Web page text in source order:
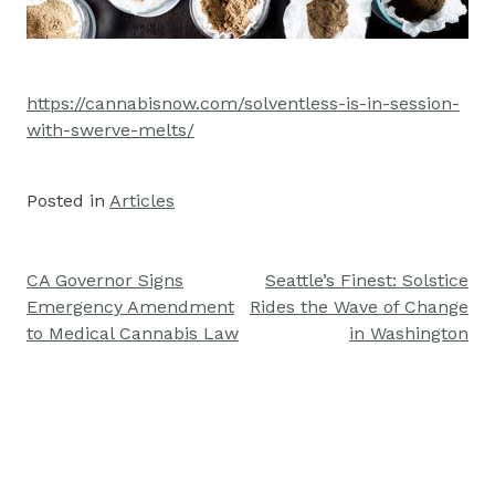
https://cannabisnow.com/solventless-is-in-session-
with-swerve-melts/
Posted in Articles
Post
navigation
CA Governor Signs
Emergency Amendment
to Medical Cannabis Law
Seattle’s Finest: Solstice
Rides the Wave of Change
in Washington